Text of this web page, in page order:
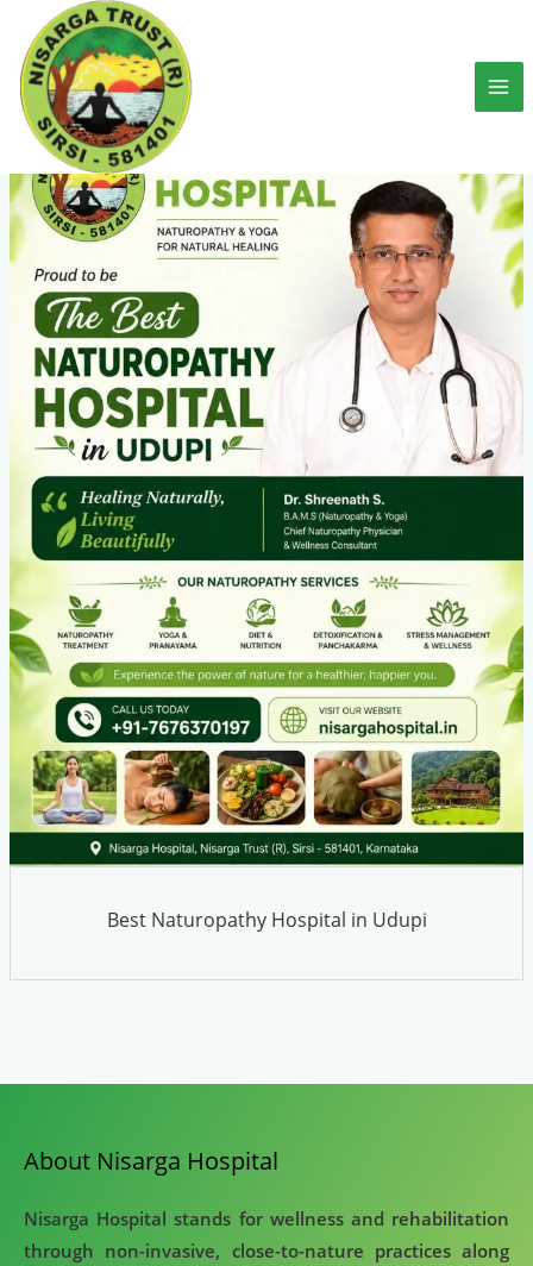
content
Best Naturopathy Hospital in Udupi
About Nisarga Hospital
Nisarga Hospital stands for wellness and rehabilitation
through non-invasive, close-to-nature practices along